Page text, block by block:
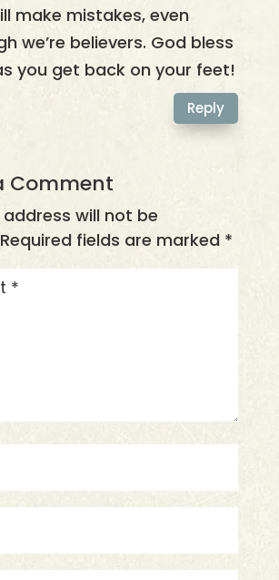
make mistakes, even
we’re believers. God bless
you get back on your feet!
Reply
Comment
will not be
Required fields are marked *